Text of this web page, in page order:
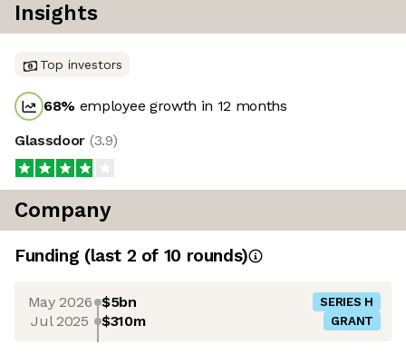
Insights
Top investors
68% employee growth in 12 months
Glassdoor (3.9)
Company
Funding (last 2 of 10 rounds)
May 2026 $5bn SERIES H
Jul 2025 $310m GRANT